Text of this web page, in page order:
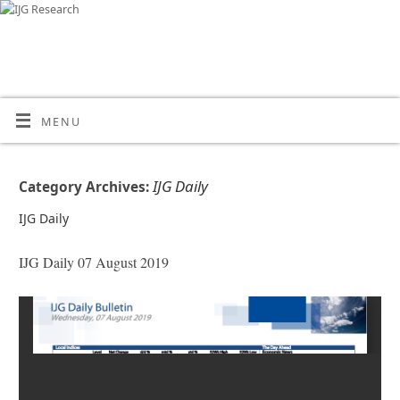
MENU
Category Archives:IJG Daily
IJG Daily
IJG Daily 07 August 2019